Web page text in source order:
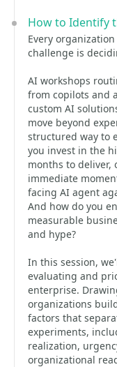
How to Identify
Every
challenge is
AI workshops
from copilots and
custom AI
move beyond
structured way to
you invest in the
months to deliver,
immediate
facing AI agent
And how do you
measurable
and hype?
In this session,
evaluating and
enterprise.
organizations
factors that
experiments,
realization,
organizational